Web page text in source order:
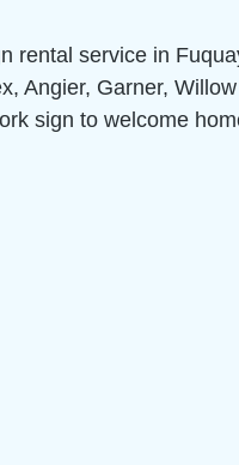
rental service in
Angier, Garner,
sign to welcome